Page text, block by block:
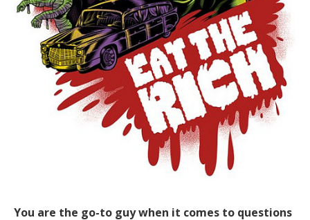
You are the go-to guy when it comes to questions